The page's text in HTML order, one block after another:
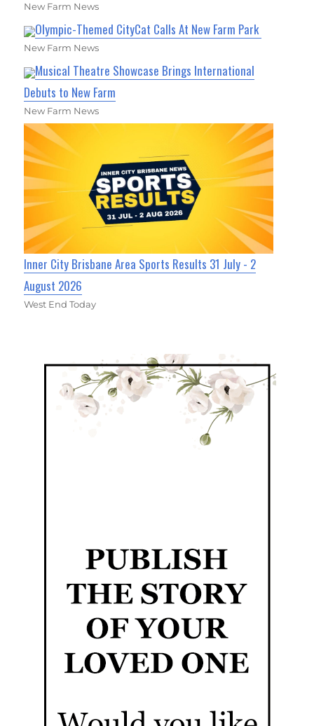
New Farm News
Olympic-Themed CityCat Calls At New Farm Park
New Farm News
Musical Theatre Showcase Brings International
Debuts to New Farm
New Farm News
Inner City Brisbane Area Sports Results 31 July - 2
August 2026
West End Today